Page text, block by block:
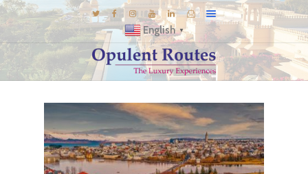
English ▼
E-BROCHURES
GALLERY
INSPIRATIONS